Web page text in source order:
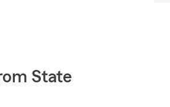
State